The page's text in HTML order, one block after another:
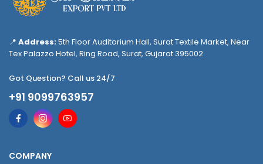
📍 Address:5th Floor Auditorium Hall, Surat Textile Market, Near
Tex Palazzo Hotel, Ring Road, Surat, Gujarat 395002
Got Question? Call us 24/7
+91 9099763957
COMPANY